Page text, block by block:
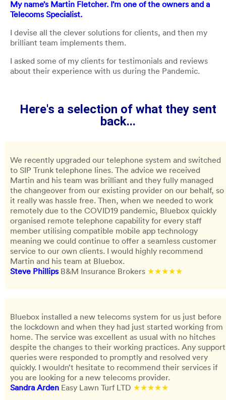
My name’s Martin Fletcher. I’m one of the owners and a
Telecoms Specialist.
I devise all the clever solutions for clients, and then my
brilliant team implements them.
I asked some of my clients for testimonials and reviews
about their experience with us during the Pandemic.
Here's a selection of what they sent
back...
We recently upgraded our telephone system and switched
to SIP Trunk telephone lines. The advice we received
Martin and his team was brilliant and they fully managed
the changeover from our existing provider on our behalf, so
it really was hassle free. Then, when we needed to work
remotely due to the COVID19 pandemic, Bluebox quickly
organised remote telephone capability for every staff
member utilising compatible mobile app technology
meaning we could continue to offer a seamless customer
service to our own clients. I would highly recommend
Martin and his team at Bluebox.
Steve PhillipsB&M Insurance Brokers ★★★★★
Bluebox installed a new telecoms system for us just before
the lockdown and when they had just started working from
home. The service was excellent as usual with no hitches
despite the changes to their working practices. Any support
queries were responded to promptly and resolved very
quickly. I wouldn’t hesitate to recommend their services if
you are looking for a new telecoms provider.
Sandra Arden Easy Lawn Turf LTD ★★★★★